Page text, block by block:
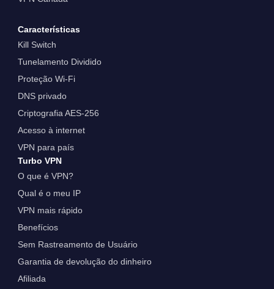
Características
Kill Switch
Tunelamento Dividido
Proteção Wi-Fi
DNS privado
Criptografia AES-256
Acesso à internet
VPN para país
Turbo VPN
O que é VPN?
Qual é o meu IP
VPN mais rápido
Benefícios
Sem Rastreamento de Usuário
Garantia de devolução do dinheiro
Afiliada